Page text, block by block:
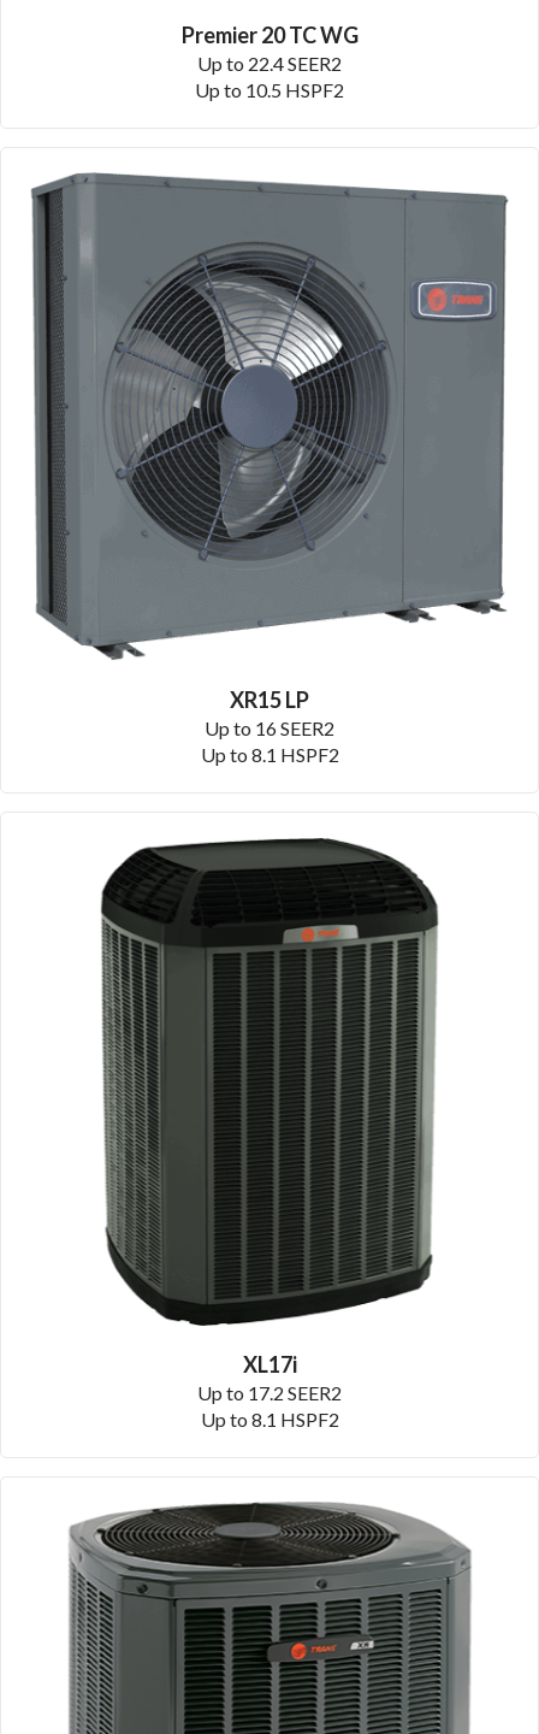
Premier 20 TC WG
Up to 22.4 SEER2
Up to 10.5 HSPF2
XR15 LP
Up to 16 SEER2
Up to 8.1 HSPF2
XL17i
Up to 17.2 SEER2
Up to 8.1 HSPF2